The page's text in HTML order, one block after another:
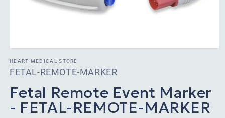
HEART MEDICAL STORE
SKU:
FETAL-REMOTE-MARKER
Fetal Remote Event Marker
- FETAL-REMOTE-MARKER